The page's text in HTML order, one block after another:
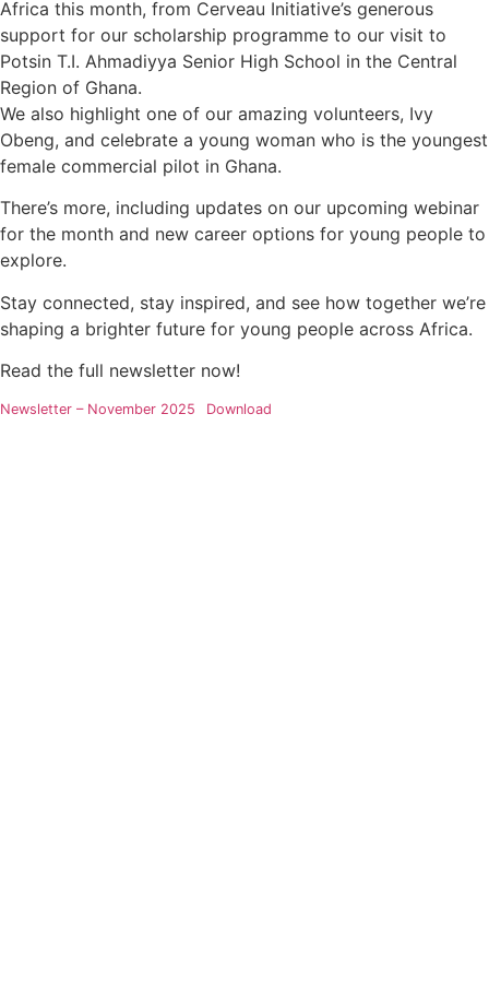
Africa this month, from Cerveau Initiative’s generous
support for our scholarship programme to our visit to
Potsin T.I. Ahmadiyya Senior High School in the Central
Region of Ghana.
We also highlight one of our amazing volunteers, Ivy
Obeng, and celebrate a young woman who is the youngest
female commercial pilot in Ghana.
There’s more, including updates on our upcoming webinar
for the month and new career options for young people to
explore.
Stay connected, stay inspired, and see how together we’re
shaping a brighter future for young people across Africa.
Read the full newsletter now!
Newsletter – November 2025 Download